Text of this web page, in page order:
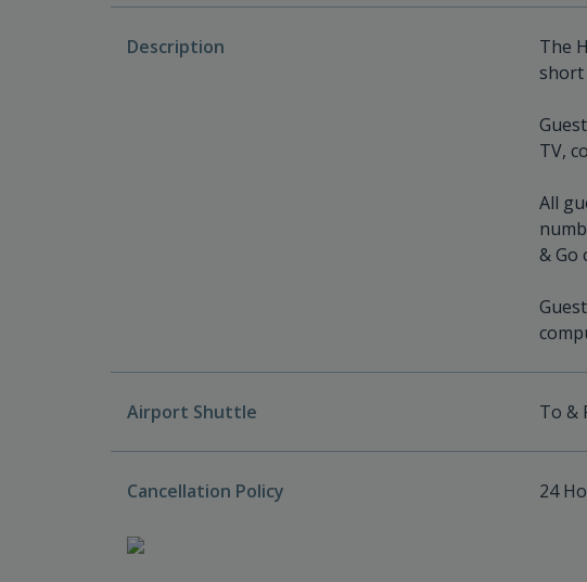
Description
The
short
TV,
All
& Go
Airport Shuttle To &
Cancellation Policy 24